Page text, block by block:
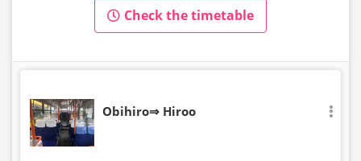
Check the timetable
Obihiro⇒ Hiroo